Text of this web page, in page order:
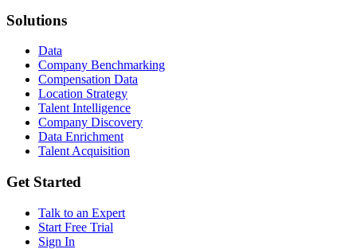
Solutions
Data
Company Benchmarking
Compensation Data
Location Strategy
Talent Intelligence
Company Discovery
Data Enrichment
Talent Acquisition
Get Started
Talk to an Expert
Start Free Trial
Sign In